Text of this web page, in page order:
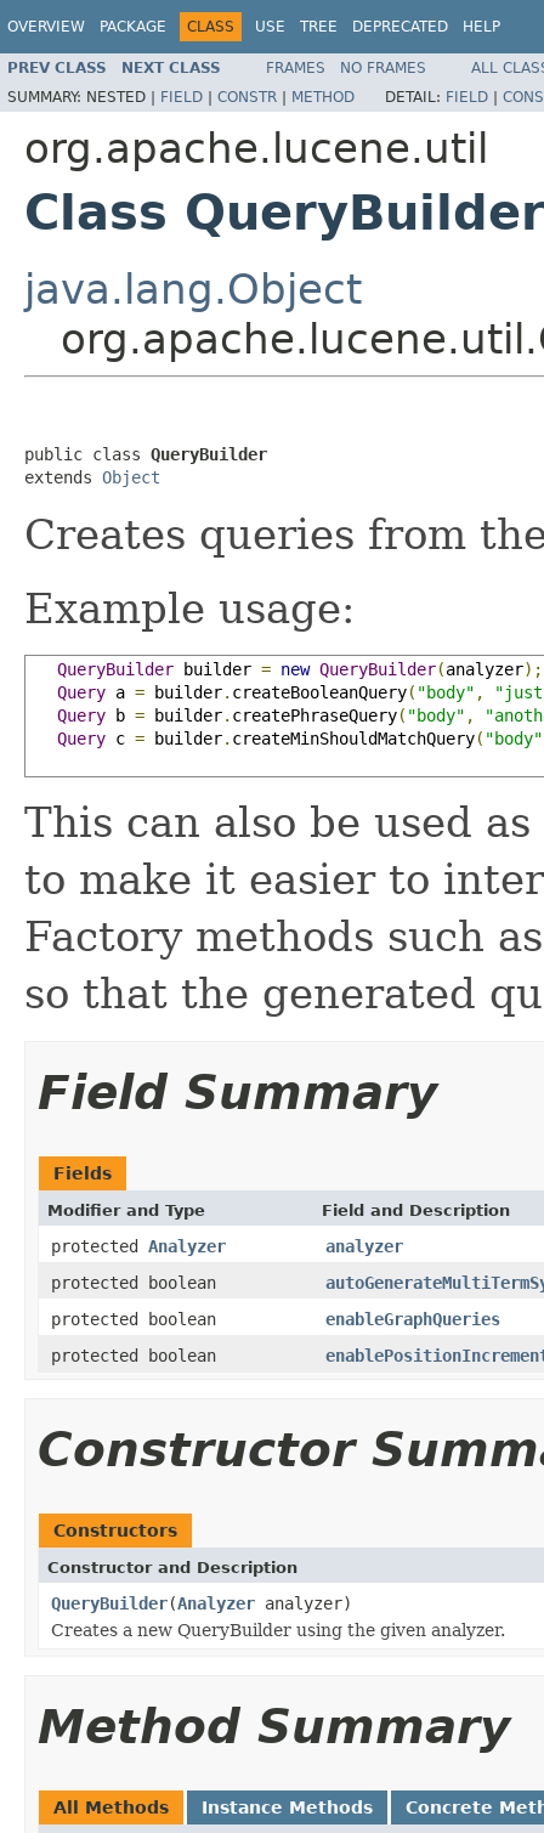
OVERVIEW PACKAGE CLASS USE TREE DEPRECATED HELP
PREV CLASS NEXT CLASS FRAMES NO FRAMES
ALL
SUMMARY: NESTED | FIELD | CONSTR | METHOD DETAIL: FIELD |
org.apache.lucene.util
Class QueryBuilder
java.lang.Object
public class QueryBuilder
extends Object
Creates queries from
Example usage:
QueryBuilder builder = new QueryBuilder(analyzer);
Query a = builder. createBooleanQuery( "body" ,
Query b = builder. createPhraseQuery( "body" ,
Query c = builder. createMinShouldMatchQuery( "body"
This can also be used
to make it easier to
Factory methods such
so that the generated
Field Summary
Fields
Modifier and Type Field and Description
protected Analyzer
analyzer
protected boolean
protected boolean
enableGraphQueries
protected boolean
Constructor
Constructors
Constructor and Description
QueryBuilder(Analyzer analyzer)
Creates a new QueryBuilder using the given analyzer.
Method Summary
All Methods Instance Methods Concrete